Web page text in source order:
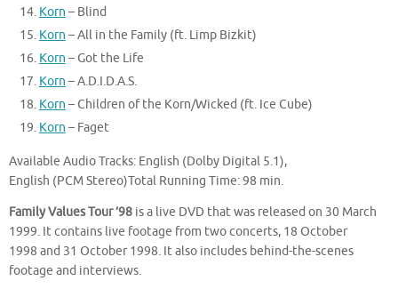
Korn – Blind
Korn – All in the Family (ft. Limp Bizkit)
Korn – Got the Life
Korn – A.D.I.D.A.S.
Korn – Children of the Korn/Wicked (ft. Ice Cube)
Korn – Faget
Available Audio Tracks: English (Dolby Digital 5.1),
English (PCM Stereo)Total Running Time: 98 min.
Family Values Tour ’98 is a live DVD that was released on 30 March
1999. It contains live footage from two concerts, 18 October
1998 and 31 October 1998. It also includes behind-the-scenes
footage and interviews.